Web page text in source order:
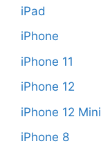
iPad
iPhone
iPhone 11
iPhone 12
iPhone 12 Mini
iPhone 8